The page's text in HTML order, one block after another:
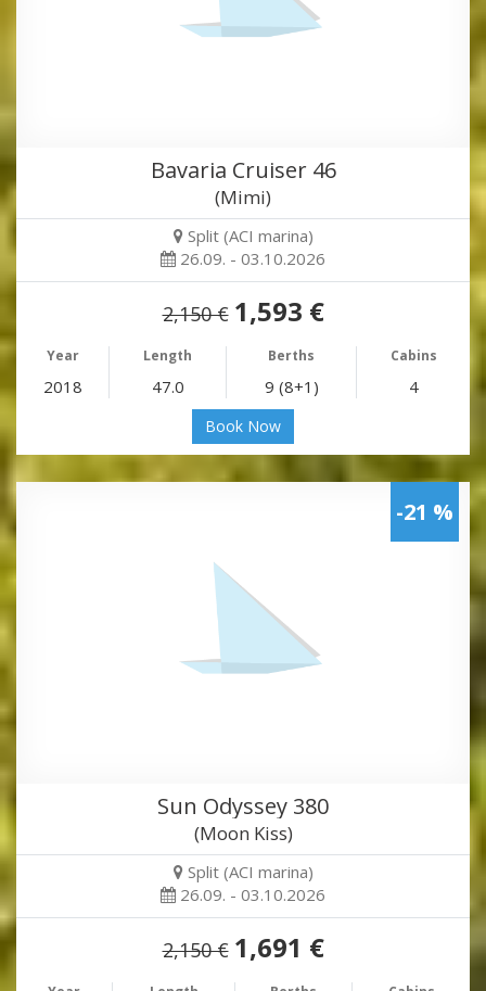
Bavaria Cruiser 46
(Mimi)
Split (ACI marina)
26.09. - 03.10.2026
2,150 € 1,593 €
Year Length Berths Cabins
2018 47.0 9 (8+1) 4
Book Now
-21 %
Sun Odyssey 380
(Moon Kiss)
Split (ACI marina)
26.09. - 03.10.2026
2,150 € 1,691 €